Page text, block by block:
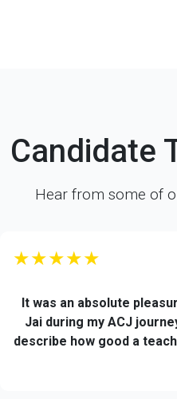
Candidate
Hear from some of
★★★★★
It was an absolute
Jai during my ACJ
describe how good a
teachings. His level